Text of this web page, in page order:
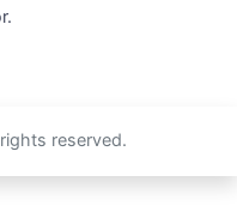
reserved.